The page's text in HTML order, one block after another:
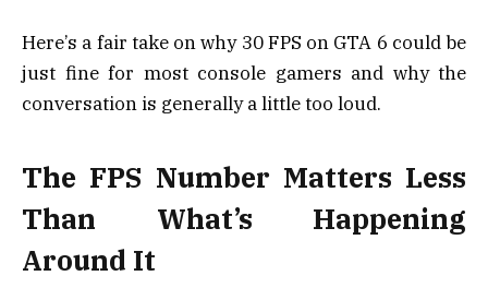
Here’s a fair take on why 30 FPS on GTA 6 could be
just fine for most console gamers and why the
conversation is generally a little too loud.
The FPS Number Matters Less
Than What’s Happening
Around It